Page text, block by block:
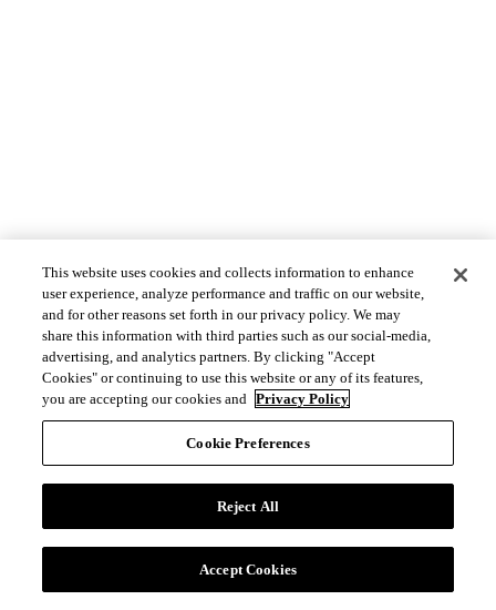
This website uses cookies and collects information to enhance
user experience, analyze performance and traffic on our website,
and for other reasons set forth in our privacy policy. We may
share this information with third parties such as our social-media,
advertising, and analytics partners. By clicking "Accept
Cookies" or continuing to use this website or any of its features,
you are accepting our cookies and Privacy Policy
Cookie Preferences
Reject All
Accept Cookies